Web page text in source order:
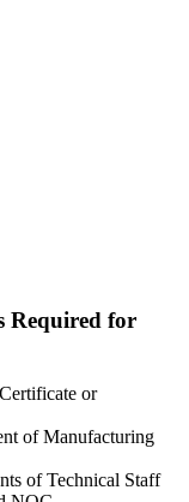
Required for
or
of Manufacturing
of Technical Staff